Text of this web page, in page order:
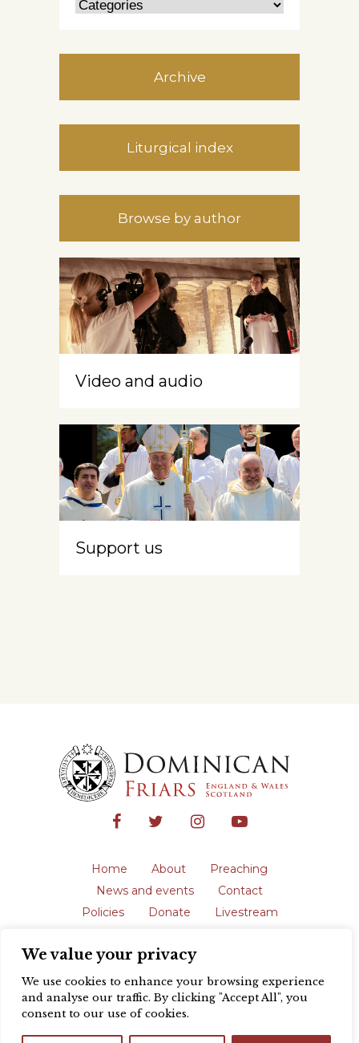
We value your privacy
We use cookies to enhance your browsing experience
and analyse our traffic. By clicking "Accept All", you
consent to our use of cookies.
Archive
Liturgical index
Browse by author
Video and audio
Support us
Home About
Preaching
News and events
Contact
Policies
Donate
Livestream
The English Province of the Order is a
registered charity in England and Wales
(231192) and in Scotland (SC039062).
Registered address: Blackfriars, St Giles’,
design byColour Rich